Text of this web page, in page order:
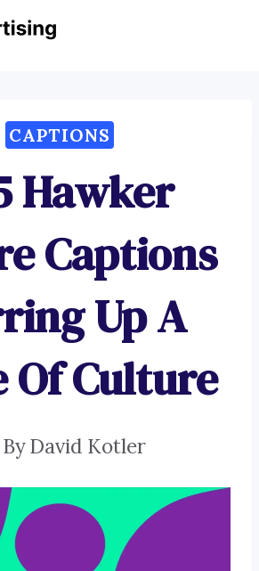
CAPTIONS
Hawker
Captions
Up A
Of Culture
ByDavid Kotler